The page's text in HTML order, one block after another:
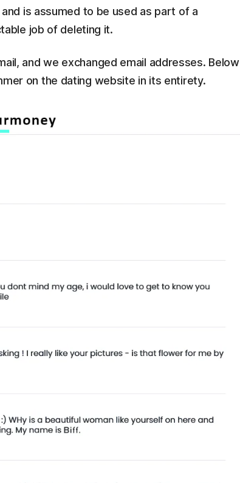
is assumed to be used as part of a
job of deleting it.
and we exchanged email addresses. Below
on the dating website in its entirety.